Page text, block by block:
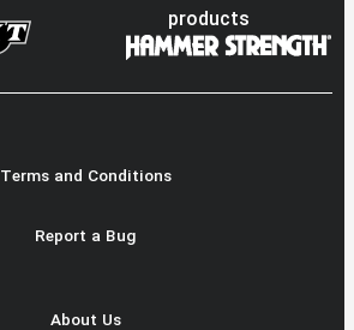
products
Terms and Conditions
Report a Bug
About Us